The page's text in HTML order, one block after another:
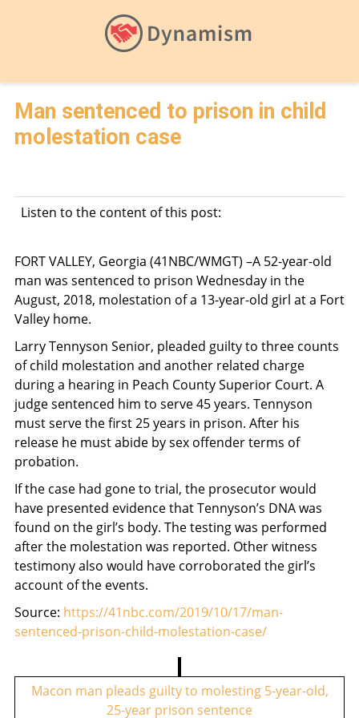
Man sentenced to prison in child
molestation case
Listen to the content of this post:
FORT VALLEY, Georgia (41NBC/WMGT) –A 52-year-old
man was sentenced to prison Wednesday in the
August, 2018, molestation of a 13-year-old girl at a Fort
Valley home.
Larry Tennyson Senior, pleaded guilty to three counts
of child molestation and another related charge
during a hearing in Peach County Superior Court. A
judge sentenced him to serve 45 years. Tennyson
must serve the first 25 years in prison. After his
release he must abide by sex offender terms of
probation.
If the case had gone to trial, the prosecutor would
have presented evidence that Tennyson’s DNA was
found on the girl’s body. The testing was performed
after the molestation was reported. Other witness
testimony also would have corroborated the girl’s
account of the events.
Source: https://41nbc.com/2019/10/17/man-
sentenced-prison-child-molestation-case/
Macon man pleads guilty to molesting 5-year-old,
25-year prison sentence